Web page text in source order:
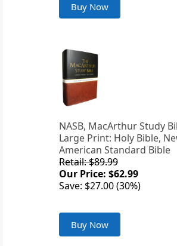
Buy Now
NASB, MacArthur Study
Large Print: Holy Bible,
American Standard Bible
Retail: $89.99
Our Price: $62.99
Save: $27.00 (30%)
Buy Now